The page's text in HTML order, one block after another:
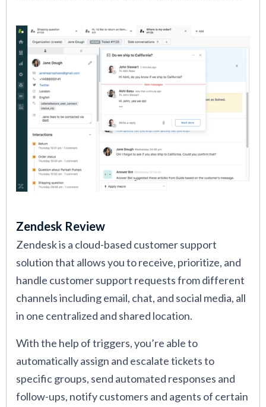
Zendesk Review
Zendesk is a cloud-based customer support
solution that allows you to receive, prioritize, and
handle customer support requests from different
channels including email, chat, and social media, all
in one centralized and shared location.
With the help of triggers, you’re able to
automatically assign and escalate tickets to
specific groups, send automated responses and
follow-ups, notify customers and agents of certain